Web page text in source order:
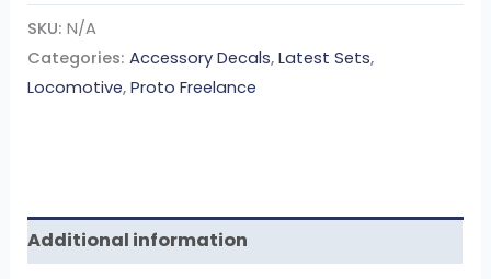
SKU:N/A
Categories:Accessory Decals,Latest Sets,
Locomotive,Proto Freelance
Additional information